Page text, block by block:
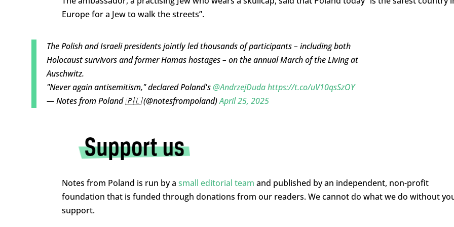
Europe for a Jew to walk the streets”.
The Polish and Israeli presidents jointly led thousands of participants – including both
Holocaust survivors and former Hamas hostages – on the annual March of the Living at
Auschwitz.
"Never again antisemitism," declared Poland's@AndrzejDudahttps://t.co/uV10qsSzOY
— Notes from Poland 🇵🇱 (@notesfrompoland)April 25, 2025
Notes from Poland is run by a small editorial team and published by an independent, non-profit
foundation that is funded through donations from our readers. We cannot do what we do without
support.